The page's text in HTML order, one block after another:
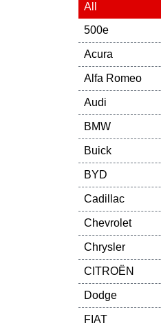
500e
Acura
Alfa Romeo
Audi
BMW
Buick
BYD
Cadillac
Chevrolet
Chrysler
CITROËN
Dodge
FIAT
All